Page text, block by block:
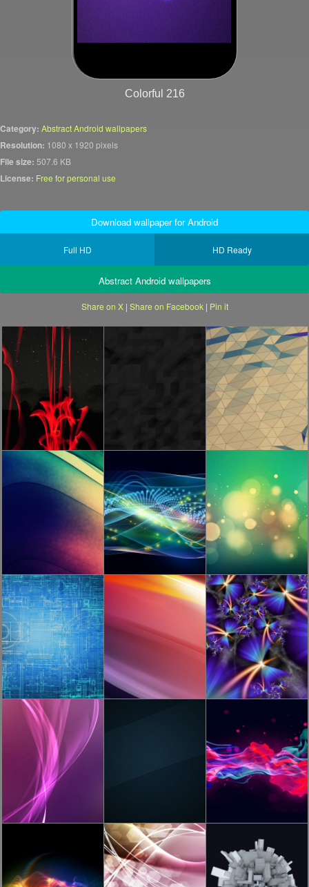
Colorful 216
Category: Abstract Android wallpapers
Resolution: 1080 x 1920 pixels
File size: 507.6 KB
License: Free for personal use
Download wallpaper for Android
Full HD HD Ready
Abstract Android wallpapers
Share on X| Share on Facebook| Pin it